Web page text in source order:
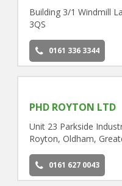
Building 3/1 Windmill
3QS
0161 336 3344
PHD ROYTON LTD
Unit 23 Parkside
Royton, Oldham,
0161 627 0043